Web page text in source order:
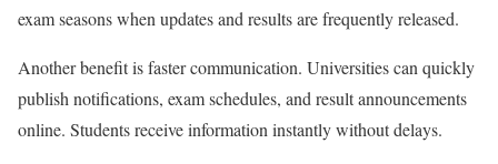
exam seasons when updates and results are frequently released.
Another benefit is faster communication. Universities can quickly
publish notifications, exam schedules, and result announcements
online. Students receive information instantly without delays.